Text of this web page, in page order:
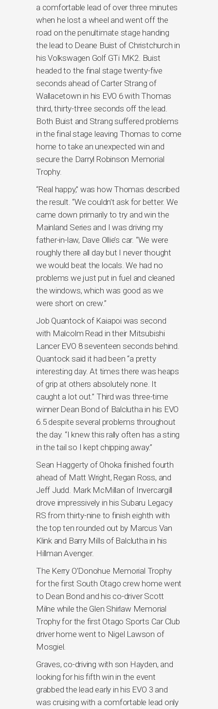
a comfortable lead of over three minutes
when he lost a wheel and went off the
road on the penultimate stage handing
the lead to Deane Buist of Christchurch in
his Volkswagen Golf GTi MK2. Buist
headed to the final stage twenty-five
seconds ahead of Carter Strang of
Wallacetown in his EVO 6 with Thomas
third, thirty-three seconds off the lead.
Both Buist and Strang suffered problems
in the final stage leaving Thomas to come
home to take an unexpected win and
secure the Darryl Robinson Memorial
Trophy.
“Real happy,” was how Thomas described
the result. “We couldn’t ask for better. We
came down primarily to try and win the
Mainland Series and I was driving my
father-in-law, Dave Ollie’s car. “We were
roughly there all day but I never thought
we would beat the locals. We had no
problems we just put in fuel and cleaned
the windows, which was good as we
were short on crew.”
Job Quantock of Kaiapoi was second
with Malcolm Read in their Mitsubishi
Lancer EVO 8 seventeen seconds behind.
Quantock said it had been “a pretty
interesting day. At times there was heaps
of grip at others absolutely none. It
caught a lot out.” Third was three-time
winner Dean Bond of Balclutha in his EVO
6.5 despite several problems throughout
the day. “I knew this rally often has a sting
in the tail so I kept chipping away.”
Sean Haggerty of Ohoka finished fourth
ahead of Matt Wright, Regan Ross, and
Jeff Judd. Mark McMillan of Invercargill
drove impressively in his Subaru Legacy
RS from thirty-nine to finish eighth with
the top ten rounded out by Marcus Van
Klink and Barry Mills of Balclutha in his
Hillman Avenger.
The Kerry O’Donohue Memorial Trophy
for the first South Otago crew home went
to Dean Bond and his co-driver Scott
Milne while the Glen Shirlaw Memorial
Trophy for the first Otago Sports Car Club
driver home went to Nigel Lawson of
Mosgiel.
Graves, co-driving with son Hayden, and
looking for his fifth win in the event
grabbed the lead early in his EVO 3 and
was cruising with a comfortable lead only